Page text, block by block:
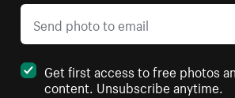
Get first access to free photos
content. Unsubscribe anytime.